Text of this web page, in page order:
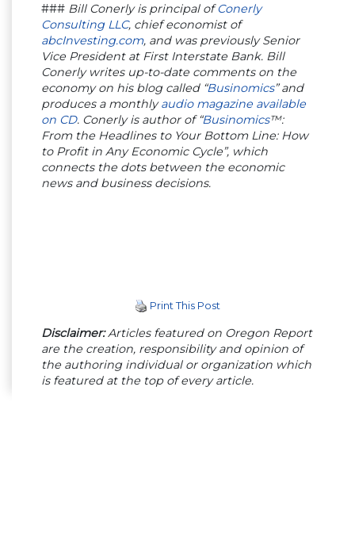
### Bill Conerly is principal ofConerly
Consulting LLC, chief economist of
abcInvesting.com, and was previously Senior
Vice President at First Interstate Bank. Bill
Conerly writes up-to-date comments on the
economy on his blog called “Businomics” and
produces a monthlyaudio magazine available
on CD. Conerly is author of “Businomics™:
From the Headlines to Your Bottom Line: How
to Profit in Any Economic Cycle”, which
connects the dots between the economic
news and business decisions.
Print This Post
Disclaimer:Articles featured on Oregon Report
are the creation, responsibility and opinion of
the authoring individual or organization which
is featured at the top of every article.